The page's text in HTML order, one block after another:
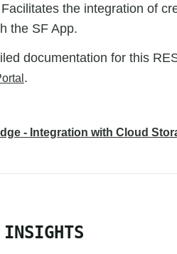
Facilitates the integration of
the SF App.
documentation for this
.
- Integration with Cloud
INSIGHTS